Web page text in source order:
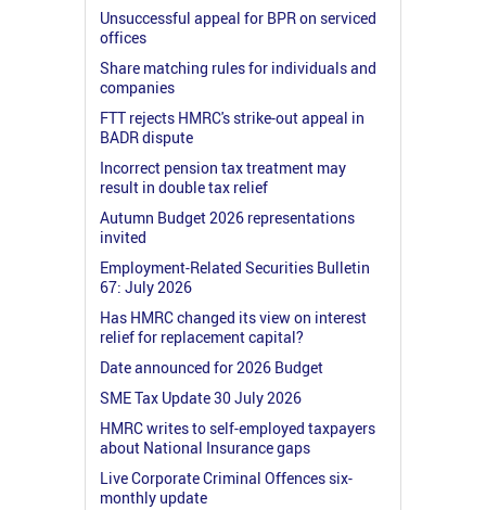
Unsuccessful appeal for BPR on serviced
offices
Share matching rules for individuals and
companies
FTT rejects HMRC's strike-out appeal in
BADR dispute
Incorrect pension tax treatment may
result in double tax relief
Autumn Budget 2026 representations
invited
Employment-Related Securities Bulletin
67: July 2026
Has HMRC changed its view on interest
relief for replacement capital?
Date announced for 2026 Budget
SME Tax Update 30 July 2026
HMRC writes to self-employed taxpayers
about National Insurance gaps
Live Corporate Criminal Offences six-
monthly update